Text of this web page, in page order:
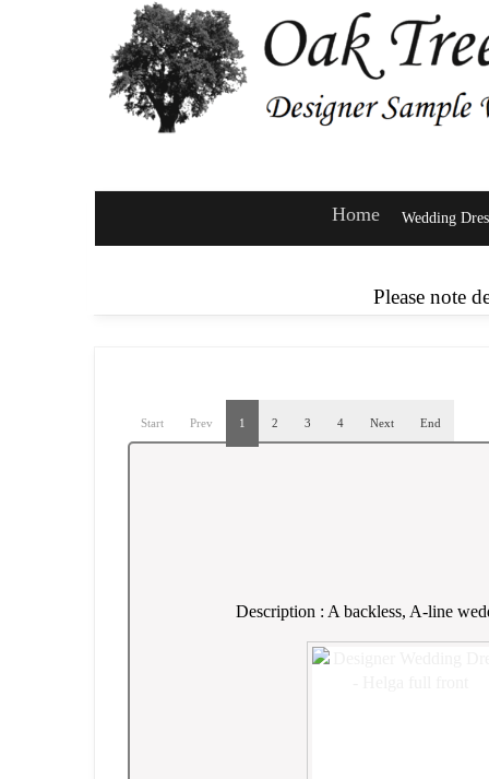
Home Wedding
Please note
Start Prev 1 2 3 4 Next End
Description : A backless, A-line